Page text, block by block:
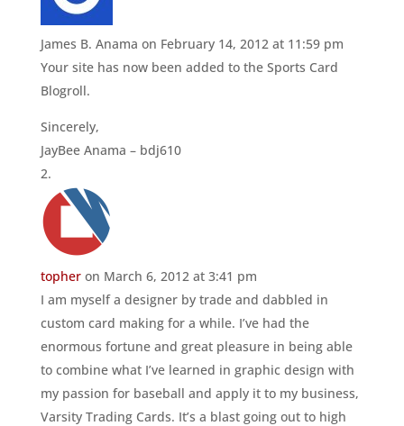
James B. Anama on February 14, 2012 at 11:59 pm
Your site has now been added to the Sports Card
Blogroll.
Sincerely,
JayBee Anama – bdj610
topher on March 6, 2012 at 3:41 pm
I am myself a designer by trade and dabbled in
custom card making for a while. I’ve had the
enormous fortune and great pleasure in being able
to combine what I’ve learned in graphic design with
my passion for baseball and apply it to my business,
Varsity Trading Cards. It’s a blast going out to high